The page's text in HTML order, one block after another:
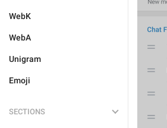
WebK
WebA
Unigram
Emoji
SECTIONS